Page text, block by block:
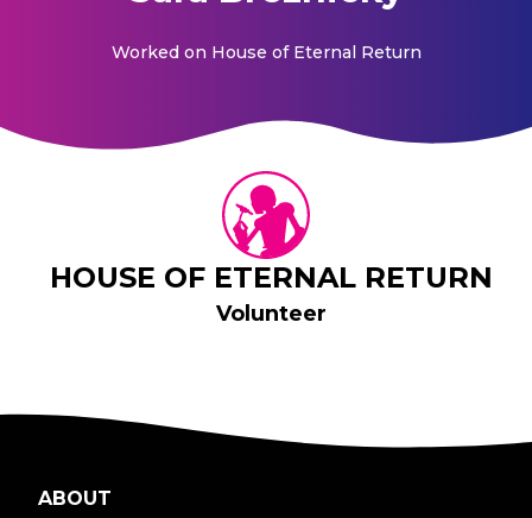
Worked on House of Eternal Return
HOUSE OF ETERNAL RETURN
Volunteer
ABOUT